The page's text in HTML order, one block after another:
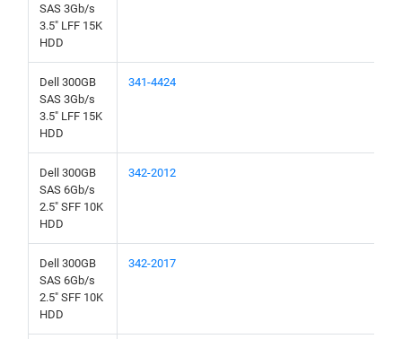
SAS 3Gb/s
3.5" LFF 15K
HDD
Dell 300GB
SAS 3Gb/s
3.5" LFF 15K
HDD
341-4424
Dell 300GB
SAS 6Gb/s
2.5" SFF 10K
HDD
342-2012
Dell 300GB
SAS 6Gb/s
2.5" SFF 10K
HDD
342-2017